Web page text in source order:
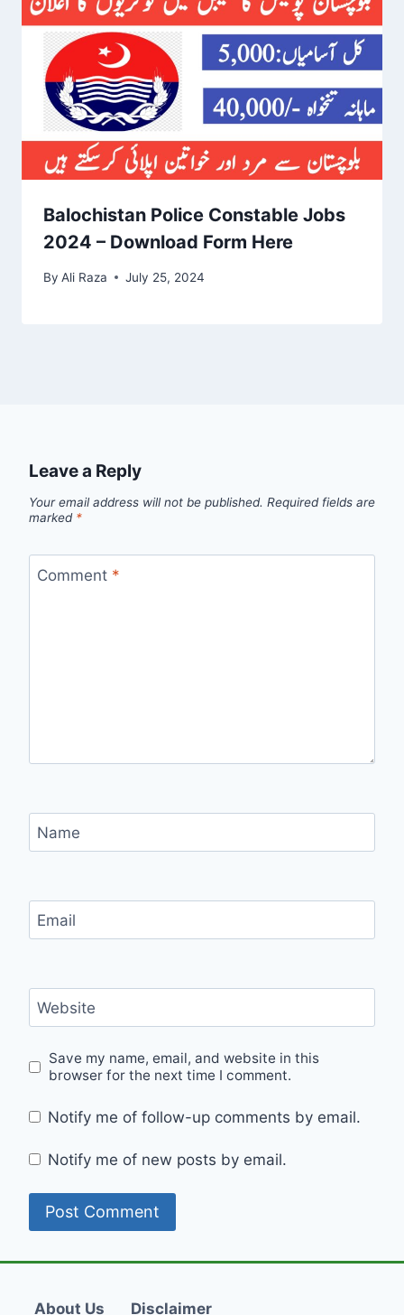
Balochistan Police Constable Jobs
2024 – Download Form Here
By Ali Raza July 25, 2024
Leave a Reply
Your email address will not be published. Required fields are
marked *
Comment *
Name
Email
Website
Save my name, email, and website in this
browser for the next time I comment.
Notify me of follow-up comments by email.
Notify me of new posts by email.
About Us Disclaimer